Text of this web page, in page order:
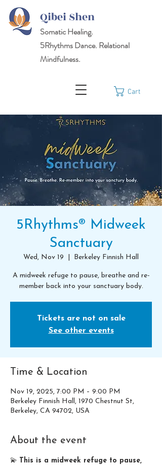
Qibei Shen
Somatic Healing.
5RhythmsDance. Relational
Mindfulness.
Cart
5Rhythms® Midweek
Sanctuary
Wed, Nov 19 Berkeley Finnish Hall
A midweek refuge to pause, breathe and re-
member back into your sanctuary body.
Tickets are not on sale
See other events
Time & Location
Nov 19, 2025, 7:00 PM – 9:00 PM
Berkeley Finnish Hall, 1970 Chestnut St,
Berkeley, CA 94702, USA
About the event
💫 This is a midweek refuge to pause,